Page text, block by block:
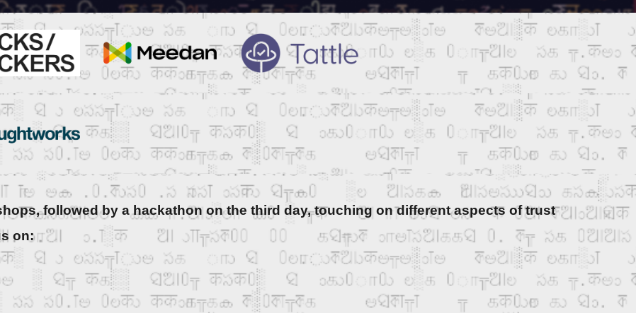
followed by a hackathon on the third day, touching on different aspects of trust
on: